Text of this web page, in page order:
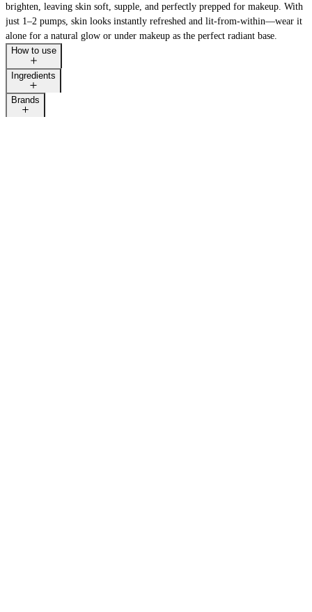
brighten, leaving skin soft, supple, and perfectly prepped for makeup. With
just 1–2 pumps, skin looks instantly refreshed and lit-from-within—wear it
alone for a natural glow or under makeup as the perfect radiant base.
How to use
Ingredients
Brands